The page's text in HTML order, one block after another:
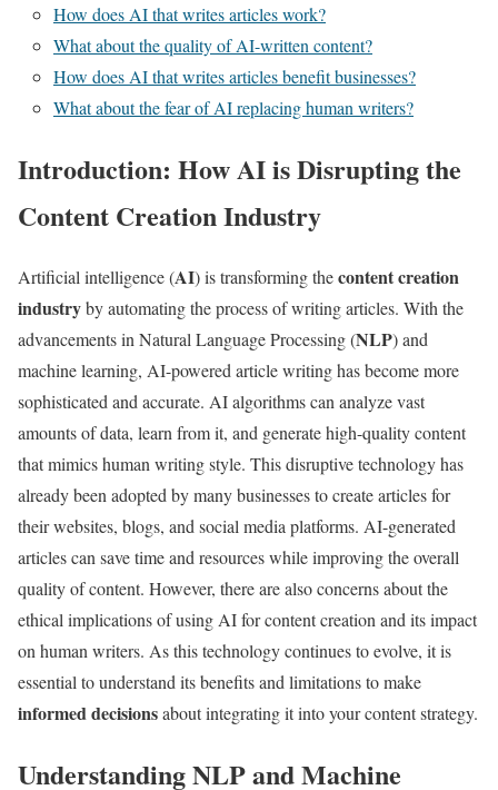
How does AI that writes articles work?
What about the quality of AI-written content?
How does AI that writes articles benefit businesses?
What about the fear of AI replacing human writers?
Introduction: How AI is Disrupting the
Content Creation Industry
Artificial intelligence (AI) is transforming thecontent creation
industryby automating the process of writing articles. With the
advancements in Natural Language Processing (NLP) and
machine learning, AI-powered article writing has become more
sophisticated and accurate. AI algorithms can analyze vast
amounts of data, learn from it, and generate high-quality content
that mimics human writing style. This disruptive technology has
already been adopted by many businesses to create articles for
their websites, blogs, and social media platforms. AI-generated
articles can save time and resources while improving the overall
quality of content. However, there are also concerns about the
ethical implications of using AI for content creation and its impact
on human writers. As this technology continues to evolve, it is
essential to understand its benefits and limitations to make
informed decisionsabout integrating it into your content strategy.
Understanding NLP and Machine